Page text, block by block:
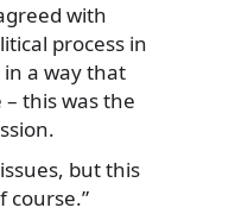
with
process in
a way that
this was the
but this
course.”